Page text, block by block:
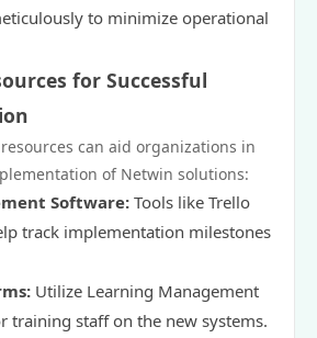
to minimize operational
for Successful
can aid organizations in
of Netwin solutions:
Software: Tools like Trello
track implementation milestones
Utilize Learning Management
training staff on the new systems.